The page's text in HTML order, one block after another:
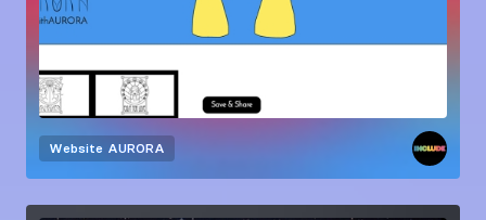
Website AURORA